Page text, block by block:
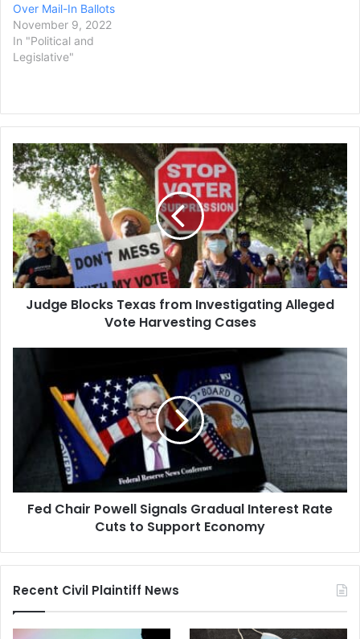
Over Mail-In Ballots
November 9, 2022
In "Political and
Legislative"
Judge
Blocks
Texas
Investigating
Alleged
Vote
Harvesting
Cases
Judge Blocks Texas from Investigating Alleged
Vote Harvesting Cases
to
Support
Fed Chair Powell Signals Gradual Interest Rate
Cuts to Support Economy
Recent Civil Plaintiff News